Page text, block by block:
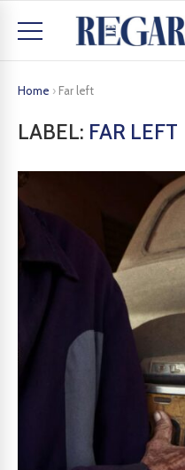
Home › Far left
LABEL: FAR LEFT